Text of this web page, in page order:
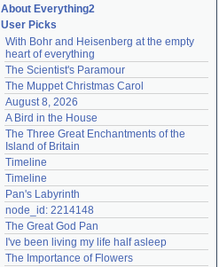
Remember me
Login
Lost password?
Create an account
Need help?accounthelp@everything2.com
About Everything2
User Picks
With Bohr and Heisenberg at the empty
heart of everything
The Scientist's Paramour
The Muppet Christmas Carol
August 8, 2026
A Bird in the House
The Three Great Enchantments of the
Island of Britain
Timeline
Timeline
Pan's Labyrinth
node_id: 2214148
The Great God Pan
I've been living my life half asleep
The Importance of Flowers